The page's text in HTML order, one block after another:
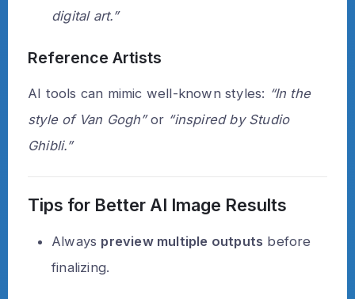
digital art.”
Reference Artists
AI tools can mimic well-known styles: “In the
style of Van Gogh”or “inspired by Studio
Ghibli.”
Tips for Better AI Image Results
Always preview multiple outputs before
finalizing.